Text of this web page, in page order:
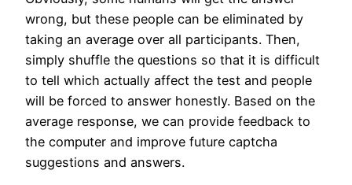
wrong, but these people can be eliminated by
taking an average over all participants. Then,
simply shuffle the questions so that it is difficult
to tell which actually affect the test and people
will be forced to answer honestly. Based on the
average response, we can provide feedback to
the computer and improve future captcha
suggestions and answers.